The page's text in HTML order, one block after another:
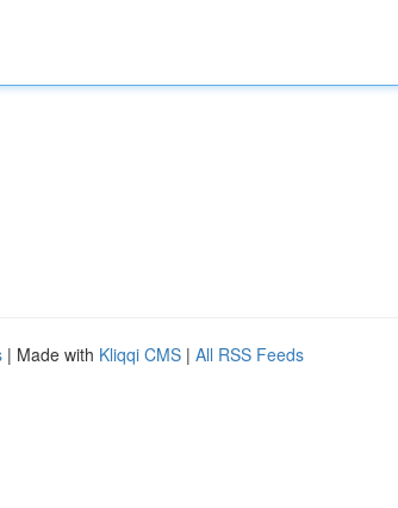
| Made with Kliqqi CMS | All RSS Feeds